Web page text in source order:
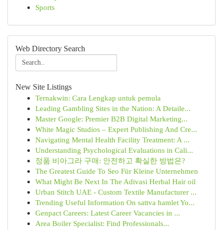
Sports
Web Directory Search
New Site Listings
Ternakwin: Cara Lengkap untuk pemula
Leading Gambling Sites in the Nation: A Detaile...
Master Google: Premier B2B Digital Marketing...
White Magic Studios – Expert Publishing And Cre...
Navigating Mental Health Facility Treatment: A ...
Understanding Psychological Evaluations in Cali...
정품 비아그라 구매: 안전하고 확실한 방법은?
The Greatest Guide To Seo Für Kleine Unternehmen
What Might Be Next In The Adivasi Herbal Hair oil
Urban Stitch UAE - Custom Textile Manufacturer ...
Trending Useful Information On sattva hamlet Yo...
Genpact Careers: Latest Career Vacancies in ...
Area Boiler Specialist: Find Professionals...